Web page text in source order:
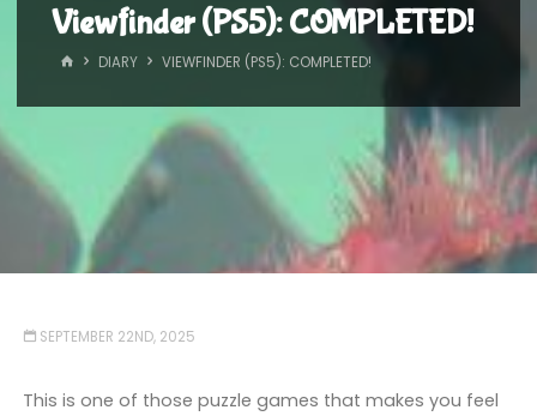
Viewfinder (PS5): COMPLETED!
HOMEDIARY VIEWFINDER (PS5): COMPLETED!
SEPTEMBER 22ND, 2025
This is one of those puzzle games that makes you feel